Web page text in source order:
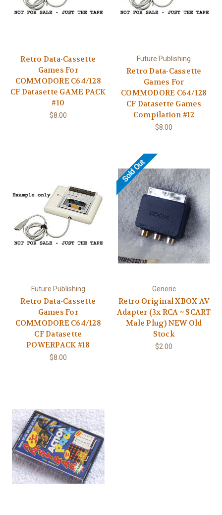
Retro Data-Cassette
Games For
COMMODORE C64/128
CF Datasette GAME PACK
#10
$8.00
Future Publishing
Retro Data-Cassette
Games For
COMMODORE C64/128
CF Datasette Games
Compilation #12
$8.00
Future Publishing
Retro Data-Cassette
Games For
COMMODORE C64/128
CF Datasette
POWERPACK #18
$8.00
Sold Out
Generic
Retro Original XBOX AV
Adapter (3x RCA ~ SCART
Male Plug) NEW Old
Stock
$2.00